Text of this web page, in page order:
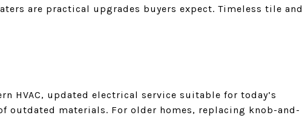
are practical upgrades buyers expect. Timeless tile and
HVAC, updated electrical service suitable for today’s
outdated materials. For older homes, replacing knob-and-